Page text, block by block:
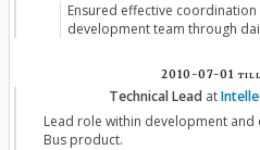
Ensured effective
development team through
2010-07-01till
Technical Lead at
Lead role within development
Bus product.